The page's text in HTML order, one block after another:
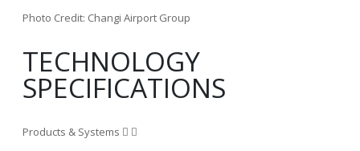
Photo Credit: Changi Airport Group
TECHNOLOGY
SPECIFICATIONS
Products & Systems